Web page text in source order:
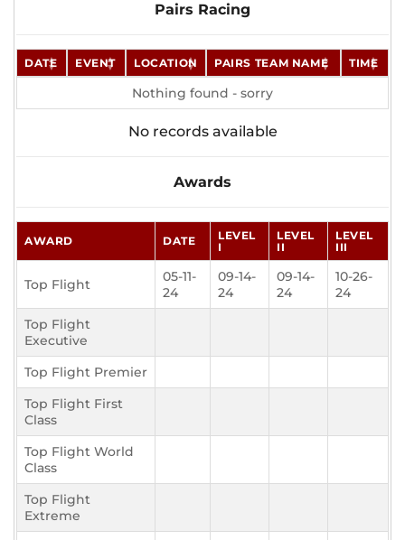
Pairs Racing
DATE EVENT LOCATION PAIRS TEAM NAME TIME
Nothing found - sorry
No records available
Awards
AWARD DATE
LEVEL
I
LEVEL
II
LEVEL
III
Top Flight
05-11-
24
09-14-
24
09-14-
24
10-26-
24
Top Flight
Executive
Top Flight Premier
Top Flight First
Class
Top Flight World
Class
Top Flight
Extreme